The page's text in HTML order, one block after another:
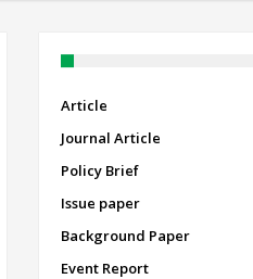
Article
Journal Article
Policy Brief
Issue paper
Background Paper
Event Report